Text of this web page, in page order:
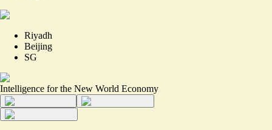
Riyadh
Beijing
SG
Intelligence for the New World Economy